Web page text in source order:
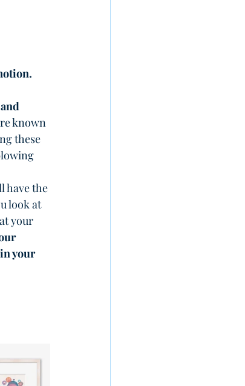
known
these
have the
look at
your
your